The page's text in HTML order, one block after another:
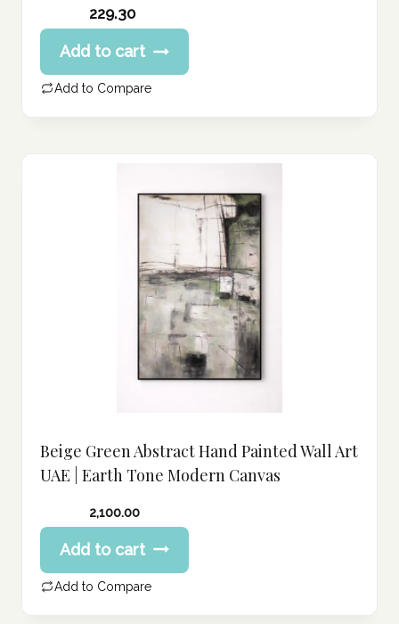
price
was:
286.63 د.إ.
229.30
Current
price
is:
Add to cart
Add to Compare
Beige Green Abstract Hand Painted Wall Art
UAE | Earth Tone Modern Canvas
2,100.00
Add to cart
Add to Compare